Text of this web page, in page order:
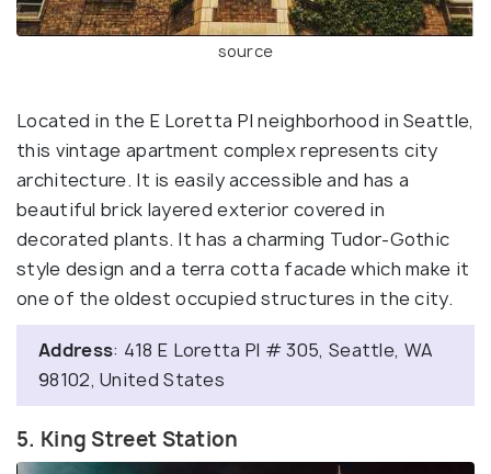
source
Located in the E Loretta PI neighborhood in Seattle,
this vintage apartment complex represents city
architecture. It is easily accessible and has a
beautiful brick layered exterior covered in
decorated plants. It has a charming Tudor-Gothic
style design and a terra cotta facade which make it
one of the oldest occupied structures in the city.
Address: 418 E Loretta Pl # 305, Seattle, WA
98102, United States
5. King Street Station